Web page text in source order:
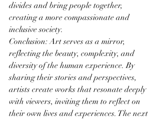
divides and bring people together,
creating a more compassionate and
inclusive society.
Conclusion: Art serves as a mirror,
reflecting the beauty, complexity, and
diversity of the human experience. By
sharing their stories and perspectives,
artists create works that resonate deeply
with viewers, inviting them to reflect on
their own lives and experiences. The next